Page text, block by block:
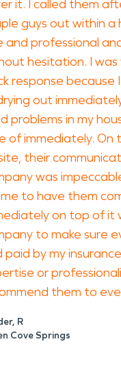
it. I called them
guys out within a
and professional
hesitation. I
response
out
problems in my
of immediately. On
their
was
to have them
on top of it
to make sure
paid by my
or
them to
R
Cove Springs